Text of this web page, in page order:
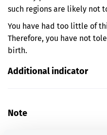
such regions are likely not
You have had too little of
Therefore, you have not
birth.
Additional indicator
Note